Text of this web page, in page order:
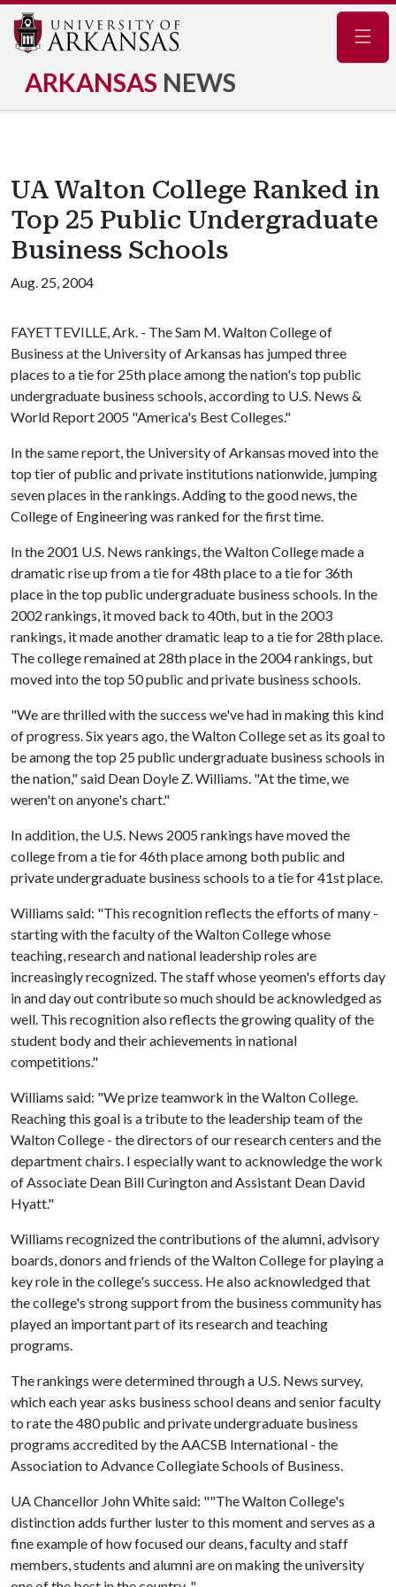
ARKANSAS NEWS
UA Walton College Ranked in
Top 25 Public Undergraduate
Business Schools
Aug. 25, 2004
FAYETTEVILLE, Ark. - The Sam M. Walton College of
Business at the University of Arkansas has jumped three
places to a tie for 25th place among the nation's top public
undergraduate business schools, according to U.S. News &
World Report 2005 "America's Best Colleges."
In the same report, the University of Arkansas moved into the
top tier of public and private institutions nationwide, jumping
seven places in the rankings. Adding to the good news, the
College of Engineering was ranked for the first time.
In the 2001 U.S. News rankings, the Walton College made a
dramatic rise up from a tie for 48th place to a tie for 36th
place in the top public undergraduate business schools. In the
2002 rankings, it moved back to 40th, but in the 2003
rankings, it made another dramatic leap to a tie for 28th place.
The college remained at 28th place in the 2004 rankings, but
moved into the top 50 public and private business schools.
"We are thrilled with the success we've had in making this kind
of progress. Six years ago, the Walton College set as its goal to
be among the top 25 public undergraduate business schools in
the nation," said Dean Doyle Z. Williams. "At the time, we
weren't on anyone's chart."
In addition, the U.S. News 2005 rankings have moved the
college from a tie for 46th place among both public and
private undergraduate business schools to a tie for 41st place.
Williams said: "This recognition reflects the efforts of many -
starting with the faculty of the Walton College whose
teaching, research and national leadership roles are
increasingly recognized. The staff whose yeomen's efforts day
in and day out contribute so much should be acknowledged as
well. This recognition also reflects the growing quality of the
student body and their achievements in national
competitions."
Williams said: "We prize teamwork in the Walton College.
Reaching this goal is a tribute to the leadership team of the
Walton College - the directors of our research centers and the
department chairs. I especially want to acknowledge the work
of Associate Dean Bill Curington and Assistant Dean David
Hyatt."
Williams recognized the contributions of the alumni, advisory
boards, donors and friends of the Walton College for playing a
key role in the college's success. He also acknowledged that
the college's strong support from the business community has
played an important part of its research and teaching
programs.
The rankings were determined through a U.S. News survey,
which each year asks business school deans and senior faculty
to rate the 480 public and private undergraduate business
programs accredited by the AACSB International - the
Association to Advance Collegiate Schools of Business.
UA Chancellor John White said: ""The Walton College's
distinction adds further luster to this moment and serves as a
fine example of how focused our deans, faculty and staff
members, students and alumni are on making the university